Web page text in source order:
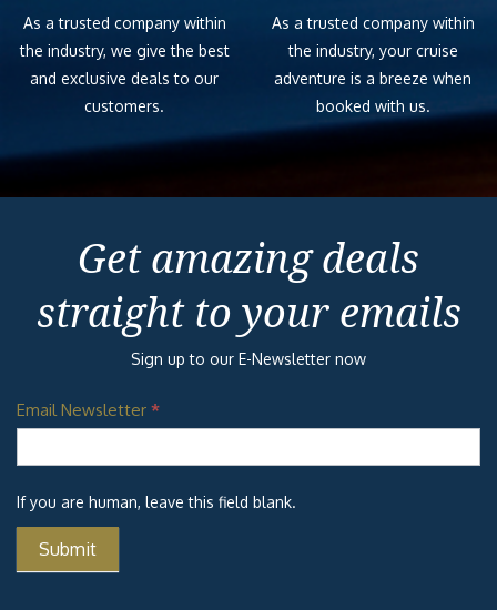
As a trusted company within
the industry, we give the best
and exclusive deals to our
customers.
As a trusted company within
the industry, your cruise
adventure is a breeze when
booked with us.
Get amazing deals
straight to your emails
Sign up to our E-Newsletter now
Email Newsletter *
If you are human, leave this field blank.